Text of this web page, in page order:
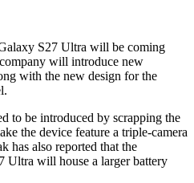
S27 Ultra will be coming
will introduce new
with the new design for the
to be introduced by scrapping the
the device feature a triple-camera
has also reported that the
Ultra will house a larger battery